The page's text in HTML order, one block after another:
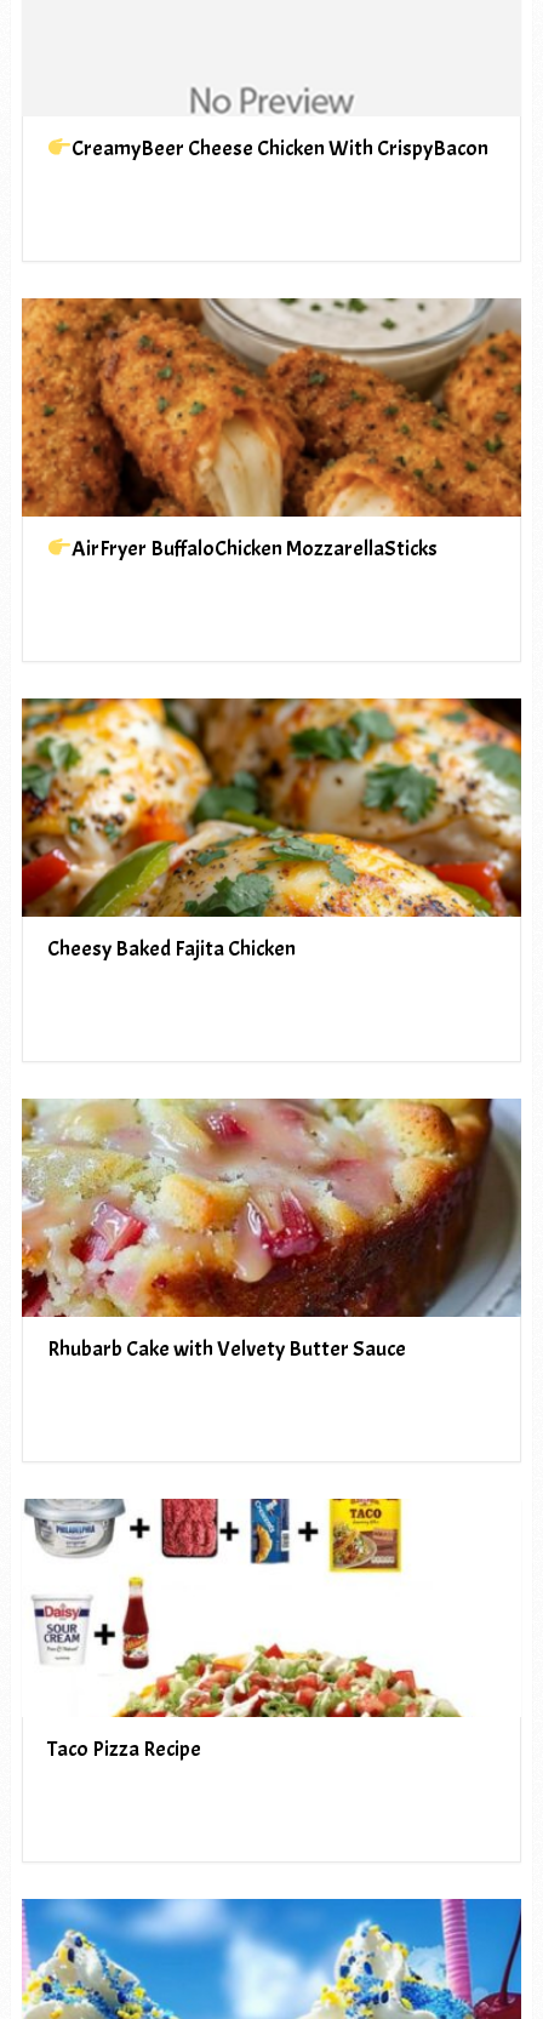
CreamyBeer Cheese Chicken With CrispyBacon
AirFryer BuffaloChicken MozzarellaSticks
Cheesy Baked Fajita Chicken
Rhubarb Cake with Velvety Butter Sauce
Taco Pizza Recipe